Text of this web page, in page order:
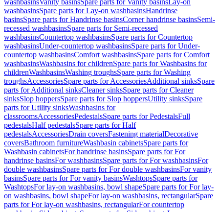
washbasinsVanity basinsSpare parts for Vanity basinsLay-on
washbasinsSpare parts for Lay-on washbasinsHandrinse
basinsSpare parts for Handrinse basinsCorner handrinse basinsSemi-
recessed washbasinsSpare parts for Semi-recessed
washbasinsCountertop washbasinsSpare parts for Countertop
washbasinsUnder-countertop washbasinsSpare parts for Under-
countertop washbasinsComfort washbasinsSpare parts for Comfort
washbasinsWashbasins for childrenSpare parts for Washbasins for
childrenWashbasinsWashing troughsSpare parts for Washing
troughsAccessoriesSpare parts for AccessoriesAdditional sinksSpare
parts for Additional sinksCleaner sinksSpare parts for Cleaner
sinksSlop hoppersSpare parts for Slop hoppersUtility sinksSpare
parts for Utility sinksWashbasins for
classroomsAccessoriesPedestalsSpare parts for PedestalsFull
pedestalsHalf pedestalsSpare parts for Half
pedestalsAccessoriesDrain coversFastening materialDecorative
coversBathroom furnitureWashbasin cabinetsSpare parts for
Washbasin cabinetsFor handrinse basinsSpare parts for For
handrinse basinsFor washbasinsSpare parts for For washbasinsFor
double washbasinsSpare parts for For double washbasinsFor vanity
basinsSpare parts for For vanity basinsWashtopsSpare parts for
WashtopsFor lay-on washbasins, bowl shapeSpare parts for For lay-
on washbasins, bowl shapeFor lay-on washbasins, rectangularSpare
parts for For lay-on washbasins, rectangularFor countertop